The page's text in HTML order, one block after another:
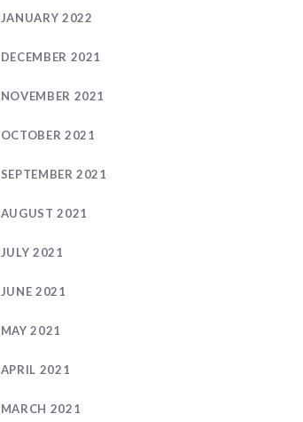
JANUARY 2022
DECEMBER 2021
NOVEMBER 2021
OCTOBER 2021
SEPTEMBER 2021
AUGUST 2021
JULY 2021
JUNE 2021
MAY 2021
APRIL 2021
MARCH 2021